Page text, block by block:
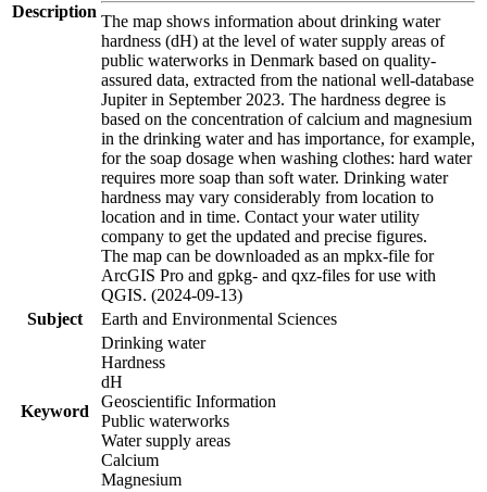
Description
The map shows information about drinking water
hardness (dH) at the level of water supply areas of
public waterworks in Denmark based on quality-
assured data, extracted from the national well-database
Jupiter in September 2023. The hardness degree is
based on the concentration of calcium and magnesium
in the drinking water and has importance, for example,
for the soap dosage when washing clothes: hard water
requires more soap than soft water. Drinking water
hardness may vary considerably from location to
location and in time. Contact your water utility
company to get the updated and precise figures.
The map can be downloaded as an mpkx-file for
ArcGIS Pro and gpkg- and qxz-files for use with
QGIS. (2024-09-13)
Subject
Earth and Environmental Sciences
Keyword
Drinking water
Hardness
dH
Geoscientific Information
Public waterworks
Water supply areas
Calcium
Magnesium